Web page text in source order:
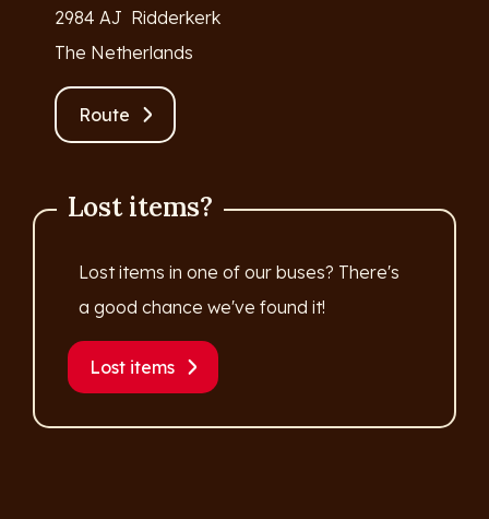
2984 AJ Ridderkerk
The Netherlands
Route
Lost items?
Lost items in one of our buses? There's
a good chance we've found it!
Lost items